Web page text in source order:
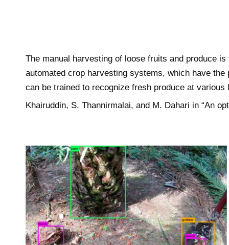
The manual harvesting of loose fruits and produce
automated crop harvesting systems, which have
can be trained to recognize fresh produce at
Khairuddin, S. Thannirmalai, and M. Dahari in “An